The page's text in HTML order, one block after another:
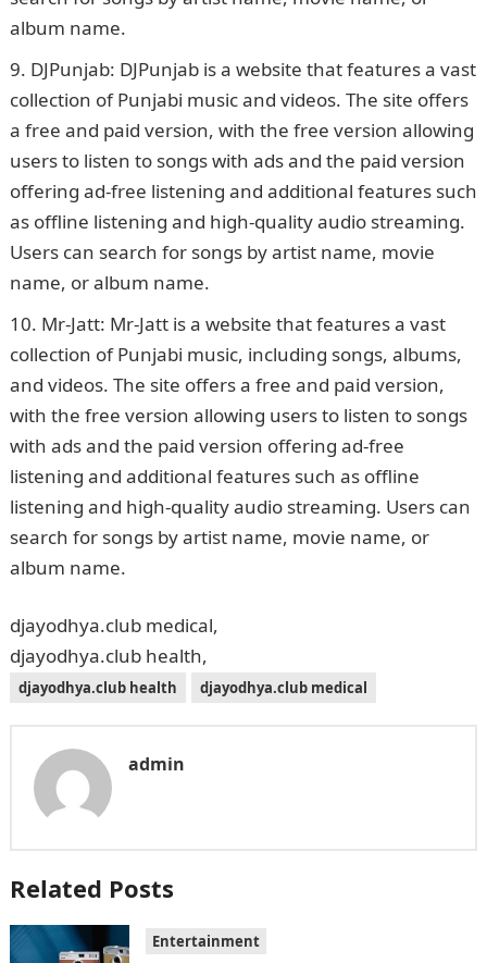
album name.
DJPunjab: DJPunjab is a website that features a vast
collection of Punjabi music and videos. The site offers
a free and paid version, with the free version allowing
users to listen to songs with ads and the paid version
offering ad-free listening and additional features such
as offline listening and high-quality audio streaming.
Users can search for songs by artist name, movie
name, or album name.
Mr-Jatt: Mr-Jatt is a website that features a vast
collection of Punjabi music, including songs, albums,
and videos. The site offers a free and paid version,
with the free version allowing users to listen to songs
with ads and the paid version offering ad-free
listening and additional features such as offline
listening and high-quality audio streaming. Users can
search for songs by artist name, movie name, or
album name.
djayodhya.club medical,
djayodhya.club health,
djayodhya.club health djayodhya.club medical
admin
Related Posts
Entertainment